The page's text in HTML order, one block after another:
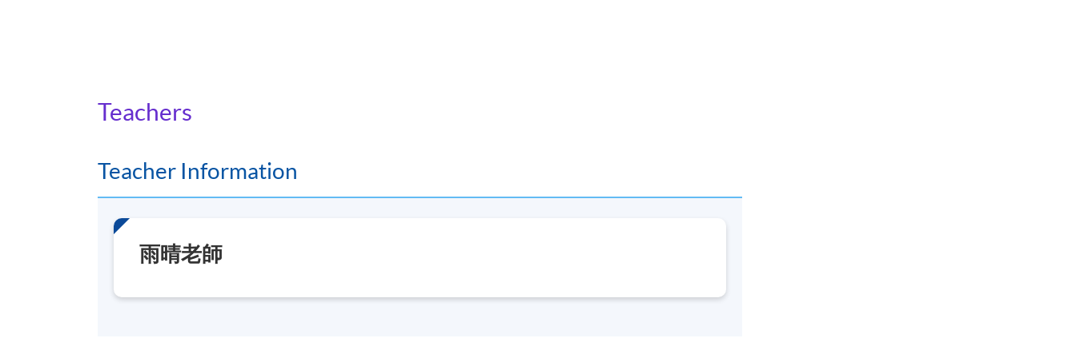
Teachers
Teacher Information
雨晴老師